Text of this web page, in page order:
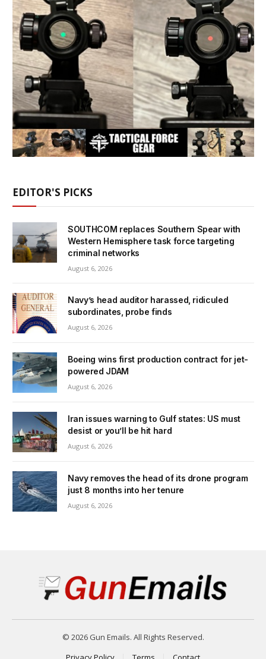
EDITOR'S PICKS
SOUTHCOM replaces Southern Spear with
Western Hemisphere task force targeting
criminal networks
August 6, 2026
Navy’s head auditor harassed, ridiculed
subordinates, probe finds
August 6, 2026
Boeing wins first production contract for jet-
powered JDAM
August 6, 2026
Iran issues warning to Gulf states: US must
desist or you’ll be hit hard
August 6, 2026
Navy removes the head of its drone program
just 8 months into her tenure
August 6, 2026
© 2026 Gun Emails. All Rights Reserved.